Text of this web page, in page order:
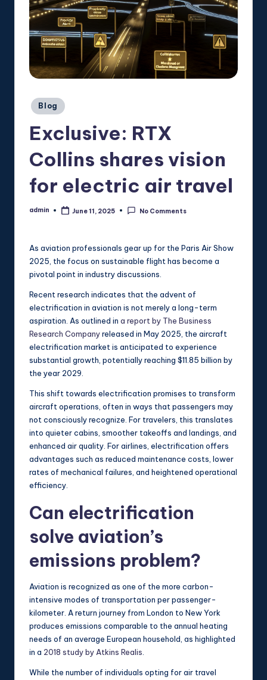
Posted
in
Blog
Exclusive: RTX
Collins shares vision
for electric air travel
Posted
admin June 11, 2025 No Comments
As aviation professionals gear up for the Paris Air Show
2025, the focus on sustainable flight has become a
pivotal point in industry discussions.
Recent research indicates that the advent of
electrification in aviation is not merely a long-term
aspiration. As outlined in a report by The Business
Research Companyreleased in May 2025, the aircraft
electrification market is anticipated to experience
substantial growth, potentially reaching $11.85 billion by
the year 2029.
This shift towards electrification promises to transform
aircraft operations, often in ways that passengers may
not consciously recognize. For travelers, this translates
into quieter cabins, smoother takeoffs and landings, and
enhanced air quality. For airlines, electrification offers
advantages such as reduced maintenance costs, lower
rates of mechanical failures, and heightened operational
efficiency.
Can electrification
solve aviation’s
emissions problem?
Aviation is recognized as one of the more carbon-
intensive modes of transportation per passenger-
kilometer. A return journey from London to New York
produces emissions comparable to the annual heating
needs of an average European household, as highlighted
in a 2018 study by Atkins Realis
While the number of individuals opting for air travel